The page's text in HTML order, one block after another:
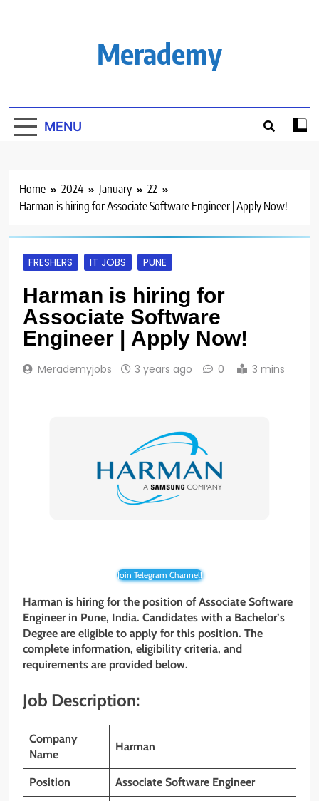
Merademy
MENU
Home 2024 January
22
Harman is hiring for Associate Software Engineer | Apply Now!
FRESHERS IT JOBS PUNE
Harman is hiring for
Associate Software
Engineer | Apply Now!
Merademyjobs 3 years ago 0 3 mins
Join Telegram Channel!
Harman is hiring for the position of Associate Software
Engineer in Pune, India. Candidates with a Bachelor’s
Degree are eligible to apply for this position. The
complete information, eligibility criteria, and
requirements are provided below.
Job Description:
Company
Name
Harman
Position Associate Software Engineer